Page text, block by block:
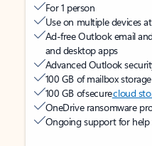
For 1 person
Use on multiple devices
Ad-free Outlook email
and desktop apps
Advanced Outlook
100 GB of mailbox storage
100 GB of securecloud
OneDrive ransomware
Ongoing support for